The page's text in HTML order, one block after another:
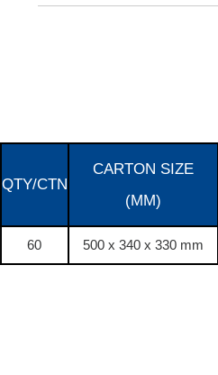
QTY/CTN
CARTON SIZE
(MM)
60 500 x 340 x 330 mm